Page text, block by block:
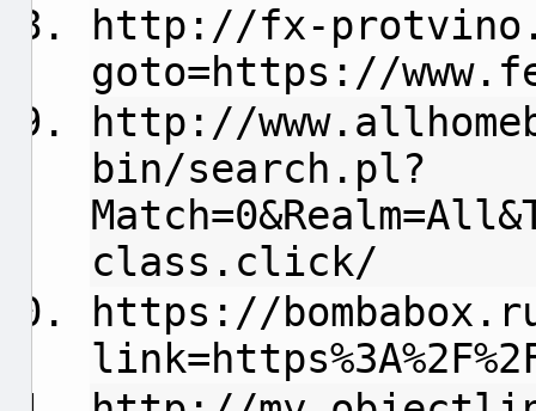
http://fx-
goto=https://
http://
bin/search.pl?
class.click/
https://